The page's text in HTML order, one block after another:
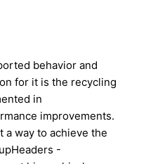
behavior and
for it is the recycling
in
improvements.
a way to achieve the
-